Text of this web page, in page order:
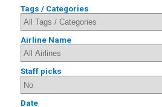
Tags / Categories
Airline Name
Staff picks
Date